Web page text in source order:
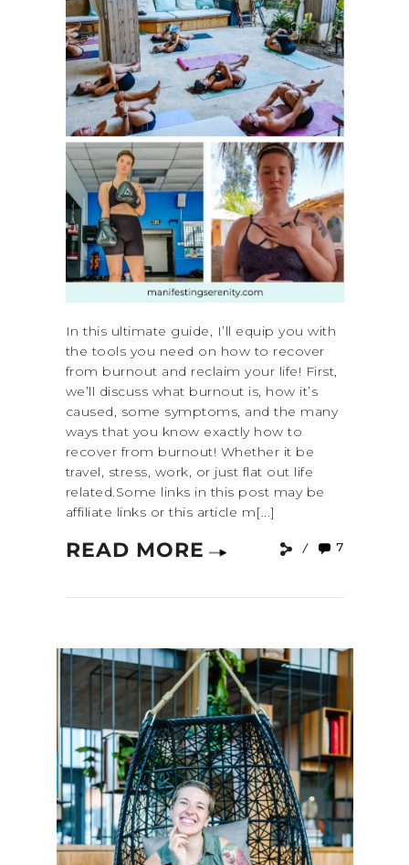
In this ultimate guide, I’ll equip you with
the tools you need on how to recover
from burnout and reclaim your life! First,
we’ll discuss what burnout is, how it’s
caused, some symptoms, and the many
ways that you know exactly how to
recover from burnout! Whether it be
travel, stress, work, or just flat out life
related.Some links in this post may be
affiliate links or this article m[...]
READ MORE 7